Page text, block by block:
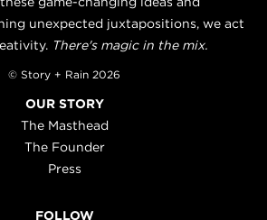
unexpected juxtapositions, we act
There's magic in the mix.
© Story + Rain 2026
OUR STORY
The Masthead
The Founder
Press
FOLLOW